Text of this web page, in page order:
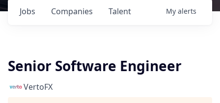
Jobs Companies Talent My alerts
Senior Software Engineer
VertoFX